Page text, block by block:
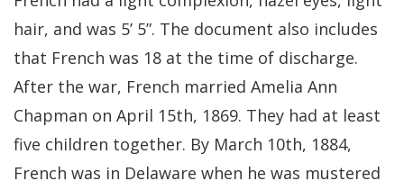
hair, and was 5’ 5”. The document also includes
that French was 18 at the time of discharge.
After the war, French married Amelia Ann
Chapman on April 15th, 1869. They had at least
five children together. By March 10th, 1884,
French was in Delaware when he was mustered